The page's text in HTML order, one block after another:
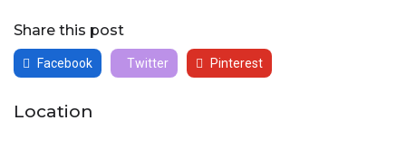
Share this post
Facebook Twitter Pinterest
Location